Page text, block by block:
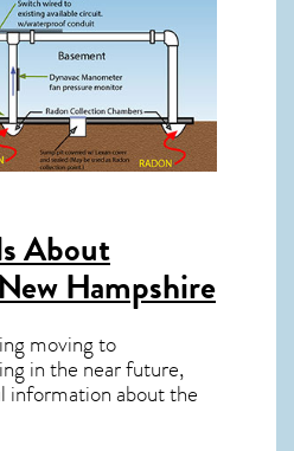
About
Hampshire
moving to
in the near future,
information about the